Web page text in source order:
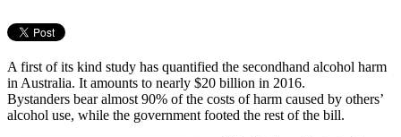
A first of its kind study has quantified the secondhand alcohol harm
in Australia. It amounts to nearly $20 billion in 2016.
Bystanders bear almost 90% of the costs of harm caused by others’
alcohol use, while the government footed the rest of the bill.